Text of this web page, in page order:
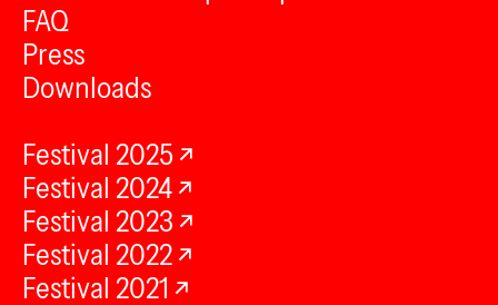
FAQ
Press
Downloads
Festival 2025
Festival 2024
Festival 2023
Festival 2022
Festival 2021